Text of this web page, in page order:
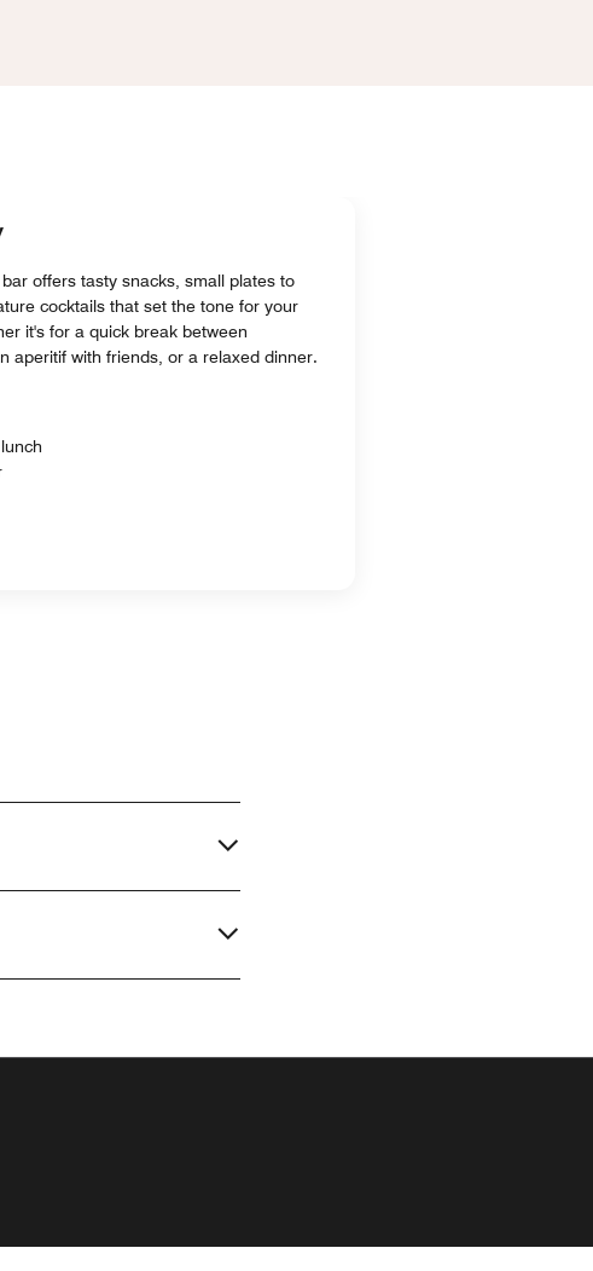
offers tasty snacks, small plates to
cocktails that set the tone for your
it's for a quick break between
aperitif with friends, or a relaxed dinner.